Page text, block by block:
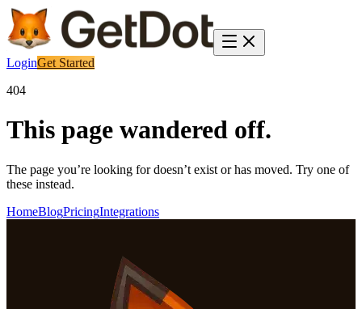
LoginGet Started
404
This page wandered off.
The page you’re looking for doesn’t exist or has moved. Try one of
these instead.
HomeBlogPricingIntegrations